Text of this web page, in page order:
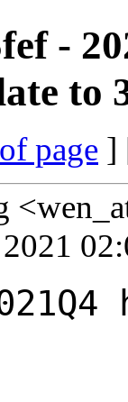
-
to
page ]